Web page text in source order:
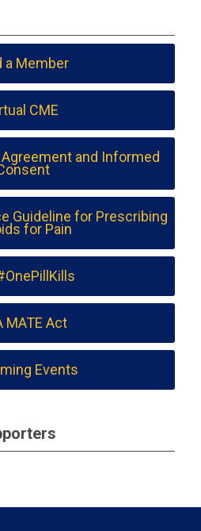
a Member
CME
and Informed
Guideline for Prescribing
for Pain
MATE Act
Events